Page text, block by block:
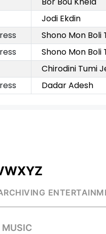
Jodi Ekdin
Shono Mon Boli
Shono Mon Boli
Chirodini Tumi
Dadar Adesh
WXYZ
MUSIC